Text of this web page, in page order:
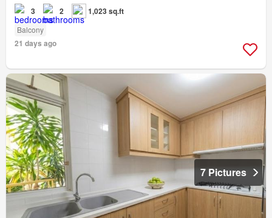
3 2 1,023 sq.ft
Balcony
21 days ago
7 Pictures